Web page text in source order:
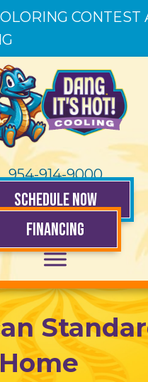
CONTEST
954-914-9000
SCHEDULE NOW
FINANCING